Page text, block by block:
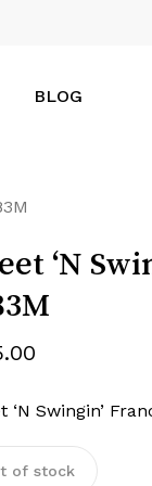
BLOG
‘N
‘N Swingin’
of stock